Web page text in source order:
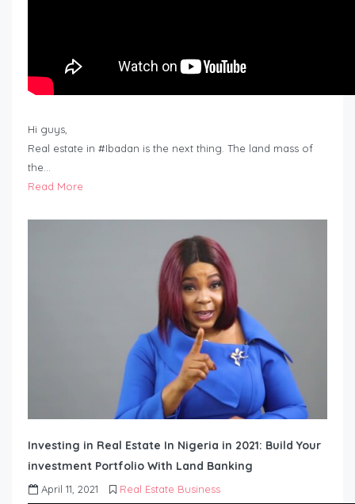
Hi guys,
Real estate in #Ibadan is the next thing. The land mass of
the…
Read More
Investing in Real Estate In Nigeria in 2021: Build Your
investment Portfolio With Land Banking
April 11, 2021 Real Estate Business